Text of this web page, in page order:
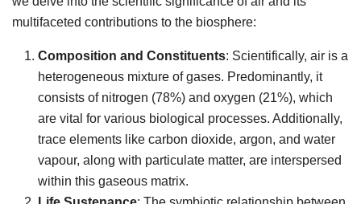
multifaceted contributions to the biosphere:
Composition and Constituents: Scientifically, air is a
heterogeneous mixture of gases. Predominantly, it
consists of nitrogen (78%) and oxygen (21%), which
are vital for various biological processes. Additionally,
trace elements like carbon dioxide, argon, and water
vapour, along with particulate matter, are interspersed
within this gaseous matrix.